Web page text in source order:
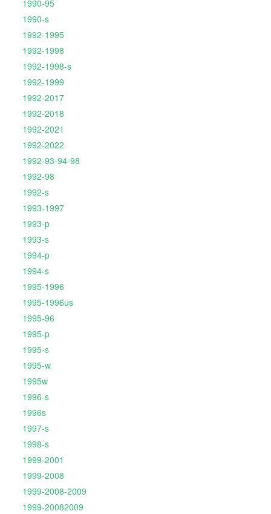
1990-95
1990-s
1992-1995
1992-1998
1992-1998-s
1992-1999
1992-2017
1992-2018
1992-2021
1992-2022
1992-93-94-98
1992-98
1992-s
1993-1997
1993-p
1993-s
1994-p
1994-s
1995-1996
1995-1996us
1995-96
1995-p
1995-s
1995-w
1995w
1996-s
1996s
1997-s
1998-s
1999-2001
1999-2008
1999-2008-2009
1999-20082009